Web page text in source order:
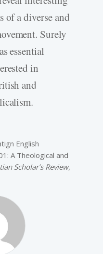
of a diverse and
Surely
essential
in
and
English
A Theological and
Scholar’s Review,